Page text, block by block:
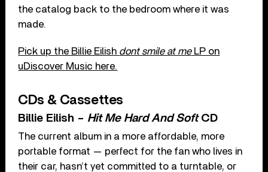
the catalog back to the bedroom where it was
made.
Pick up the Billie Eilish dont smile at meLP on
uDiscover Music here.
CDs & Cassettes
Billie Eilish – Hit Me Hard And SoftCD
The current album in a more affordable, more
portable format — perfect for the fan who lives in
their car, hasn’t yet committed to a turntable, or